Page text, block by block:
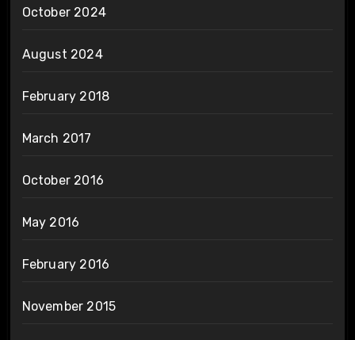
October 2024
August 2024
February 2018
March 2017
October 2016
May 2016
February 2016
November 2015